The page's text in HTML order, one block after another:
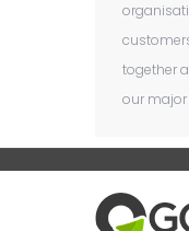
together
our